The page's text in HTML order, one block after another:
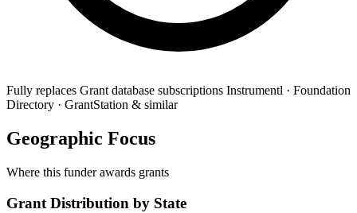
Fully replaces Grant database subscriptions Instrumentl · Foundation
Directory · GrantStation & similar
Geographic Focus
Where this funder awards grants
Grant Distribution by State